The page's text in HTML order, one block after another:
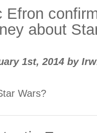
Efron
about
1st, 2014 by
Wars?